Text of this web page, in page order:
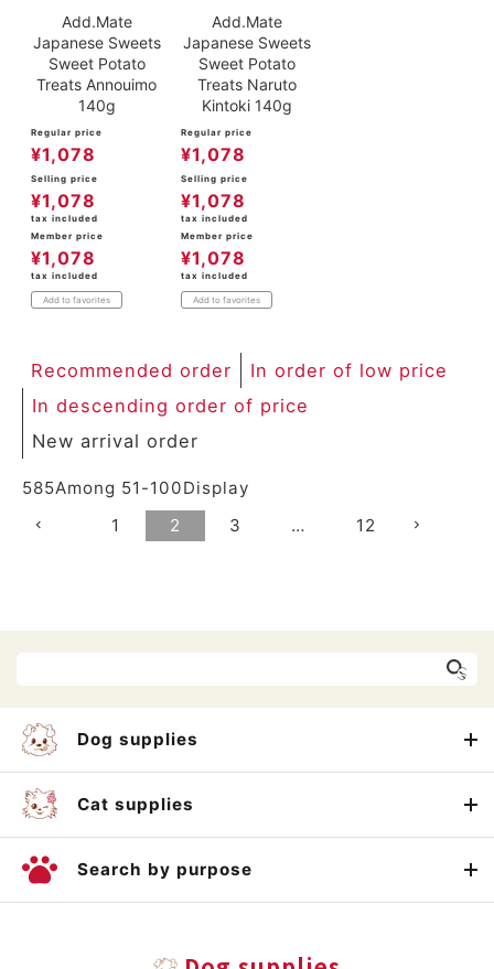
Add.Mate
Japanese Sweets
Sweet Potato
Treats Annouimo
140g
Regular price
¥1,078
Selling price
¥1,078
tax included
Member price
¥1,078
tax included
Add to favorites
Add.Mate
Japanese Sweets
Sweet Potato
Treats Naruto
Kintoki 140g
Regular price
¥1,078
Selling price
¥1,078
tax included
Member price
¥1,078
tax included
Add to favorites
Recommended order
In order of low price
In descending order of price
New arrival order
585Among 51 -100Display
1
2 3 … 12
Dog supplies
Cat supplies
Search by purpose